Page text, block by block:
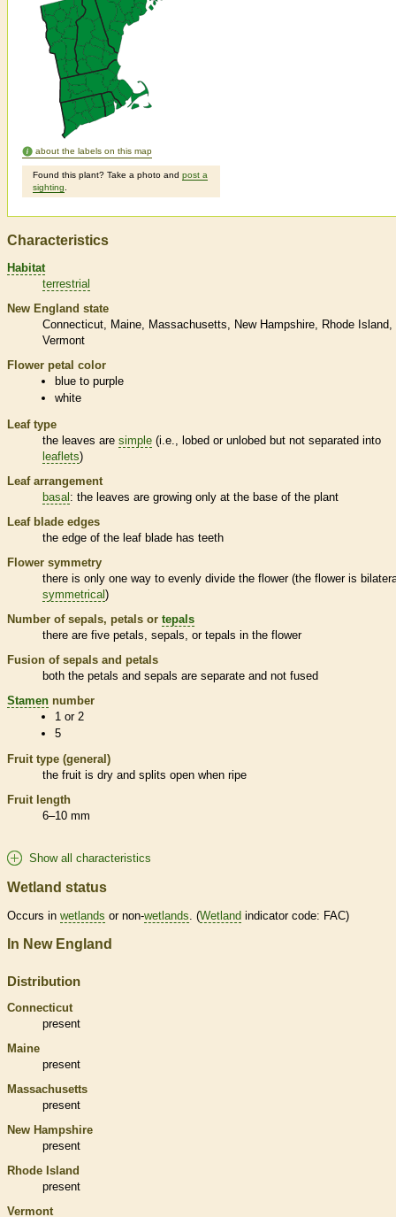
about the labels on this map
Found this plant? Take a photo and post a
sighting
Characteristics
Habitat
terrestrial
New England state
Connecticut
Maine Massachusetts New Hampshire
Rhode Island
Vermont
Flower petal color
blue to purple
white
Leaf type
the leaves are simple (i.e., lobed or unlobed but not separated into
leaflets)
Leaf arrangement
basal: the leaves are growing only at the base of the plant
Leaf blade edges
the edge of the leaf blade has teeth
Flower symmetry
there is only one way to evenly divide the flower (the flower is
symmetrical)
Number of sepals, petals or tepals
there are five petals, sepals, or tepals in the flower
Fusion of sepals and petals
both the petals and sepals are separate and not fused
Stamen number
1 or 2
5
Fruit type (general)
the fruit is dry and splits open when ripe
Fruit length
6–10 mm
Show all characteristics
Wetland status
Occurs in wetlands or non-wetlands . (Wetland indicator code: FAC)
In New England
Distribution
Connecticut
present
Maine
present
Massachusetts
present
New Hampshire
present
Rhode Island
present
Vermont